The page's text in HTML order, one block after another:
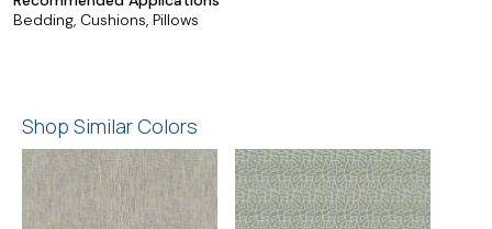
Bedding, Cushions, Pillows
Shop Similar Colors